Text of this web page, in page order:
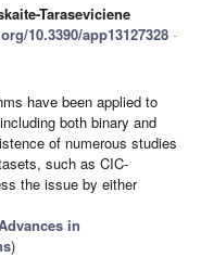
Taraseviciene
10.3390/app13127328 -
have been applied to
both binary and
of numerous studies
such as CIC-
the issue by either
in
)